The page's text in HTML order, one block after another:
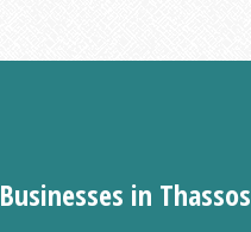
Businesses in Thassos